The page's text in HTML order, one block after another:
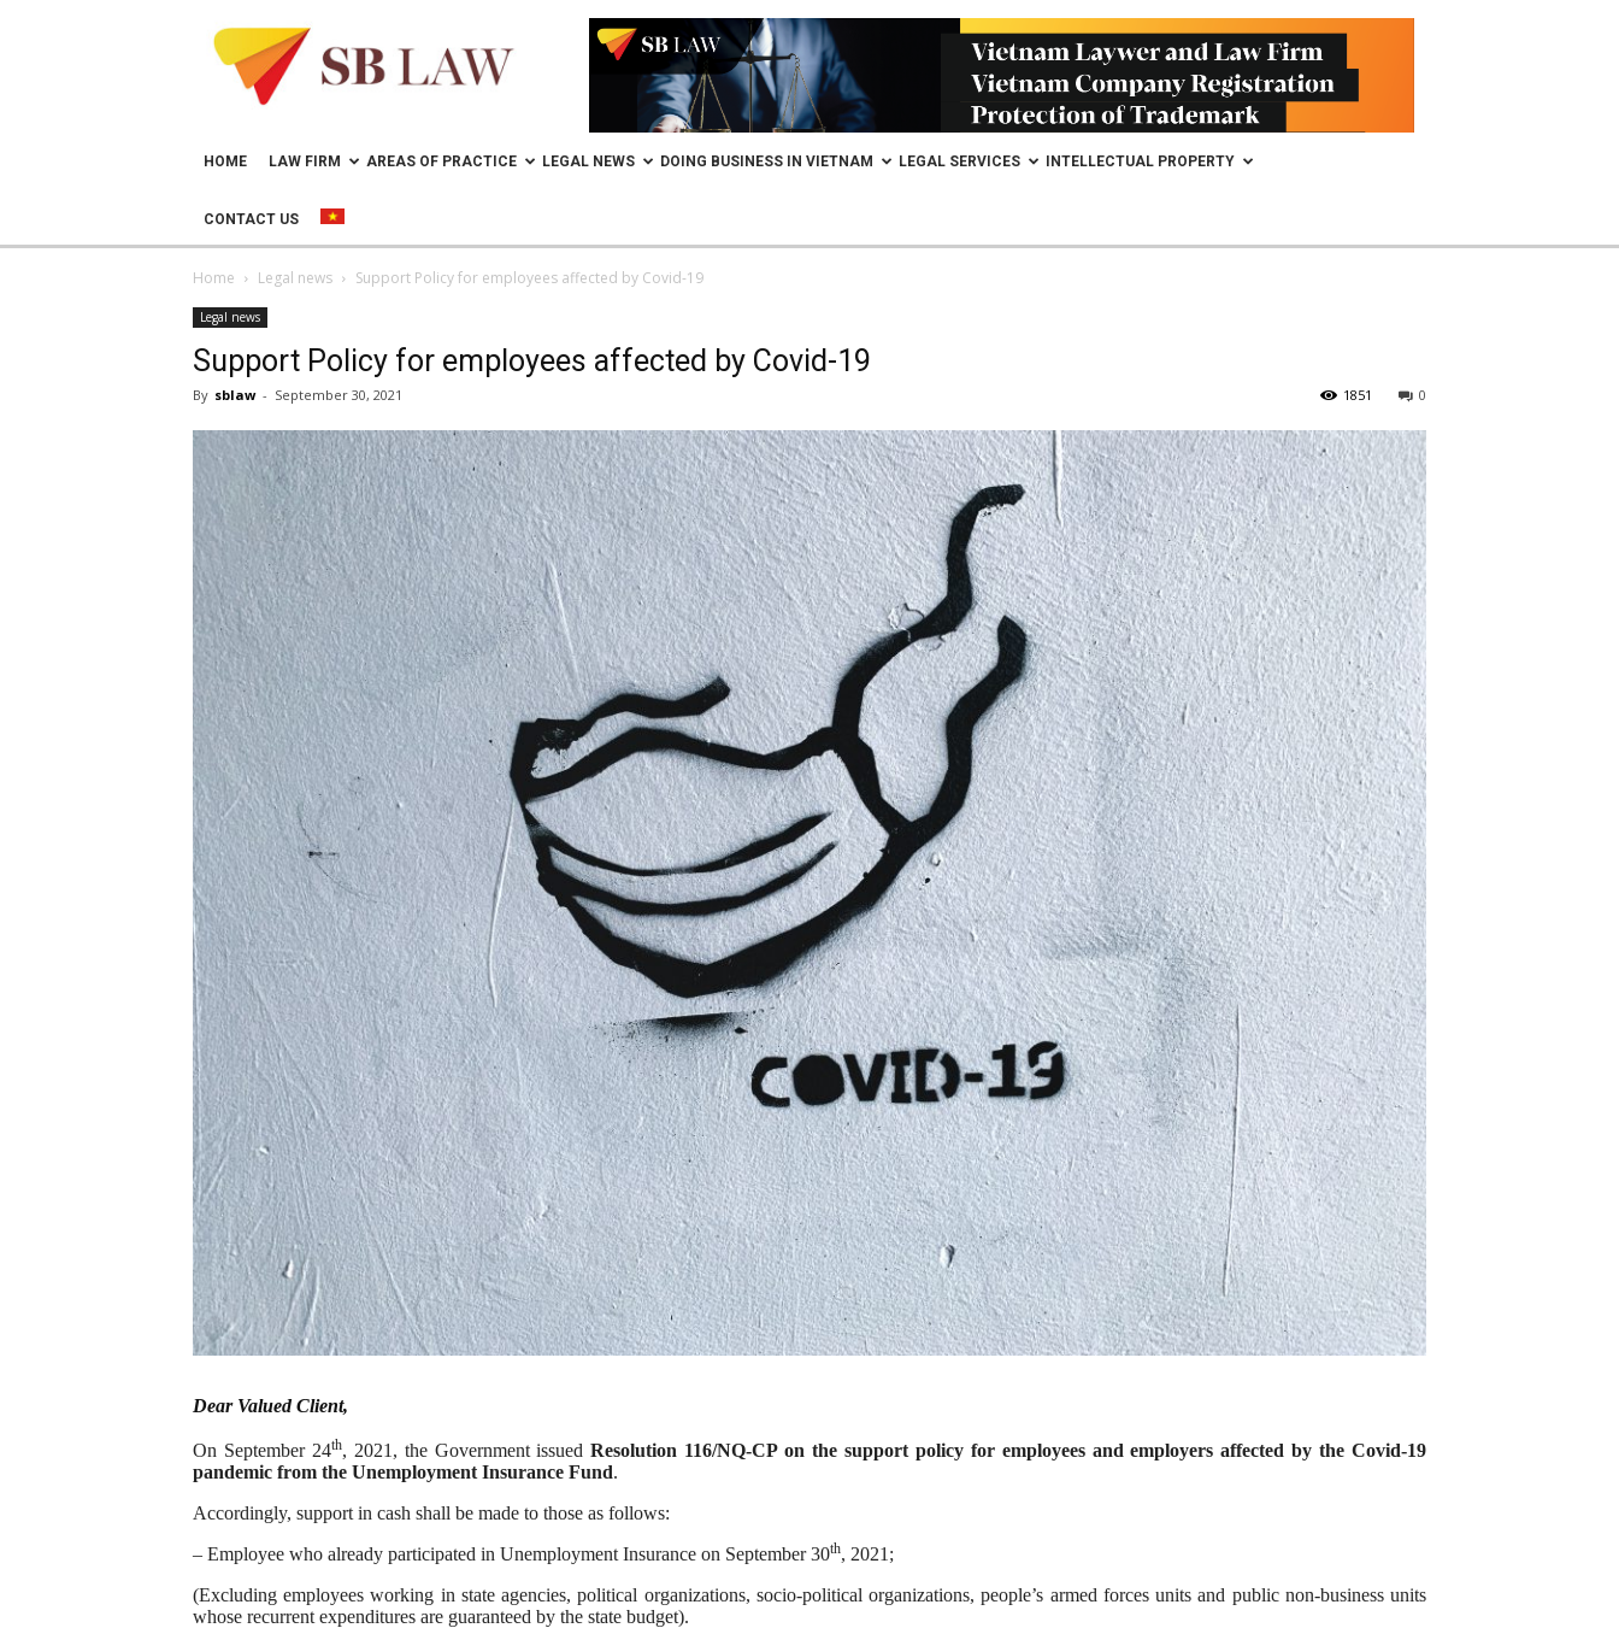
Lawyer
in
Vietnam
doing
Vietnam
HOME LAW FIRM AREAS OF PRACTICE LEGAL NEWS DOING BUSINESS IN VIETNAM LEGAL SERVICES INTELLECTUAL PROPERTY
CONTACT US
Home Legal news Support Policy for employees affected by Covid-19
Legal news
Support Policy for employees affected by Covid-19
By sblaw - September 30, 2021 0
1851
Dear Valued Client,
On September 24th, 2021, the Government issuedResolution 116/NQ-CP on the support policy for employees and employers affected by the Covid-19
pandemic from the Unemployment Insurance Fund.
Accordingly, support in cash shall be made to those as follows:
– Employee who already participated in Unemployment Insurance on September 30th, 2021;
(Excluding employees working in state agencies, political organizations, socio-political organizations, people’s armed forces units and public non-business units
whose recurrent expenditures are guaranteed by the state budget).